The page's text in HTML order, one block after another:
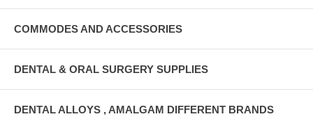
COMMODES AND ACCESSORIES
DENTAL & ORAL SURGERY SUPPLIES
DENTAL ALLOYS , AMALGAM DIFFERENT BRANDS